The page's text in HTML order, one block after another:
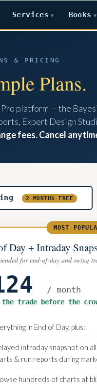
Services ▼ Books ▼
& PRICING
Plans.
platform — the
Expert Design
fees. Cancel
2 MONTHS FREE
MOST
Day + Intraday
for end-of-day and swing
/ month
trade before the
in End of Day, plus:
intraday snapshot on
& run reports during
hundreds of charts at